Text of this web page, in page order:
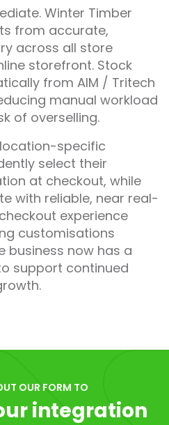
Winter Timber
from accurate,
across all store
storefront. Stock
from AIM / Tritech
manual workload
of overselling.
specific
select their
at checkout, while
with reliable, near real-
experience
customisations
business now has a
support continued
OUR FORM TO
integration